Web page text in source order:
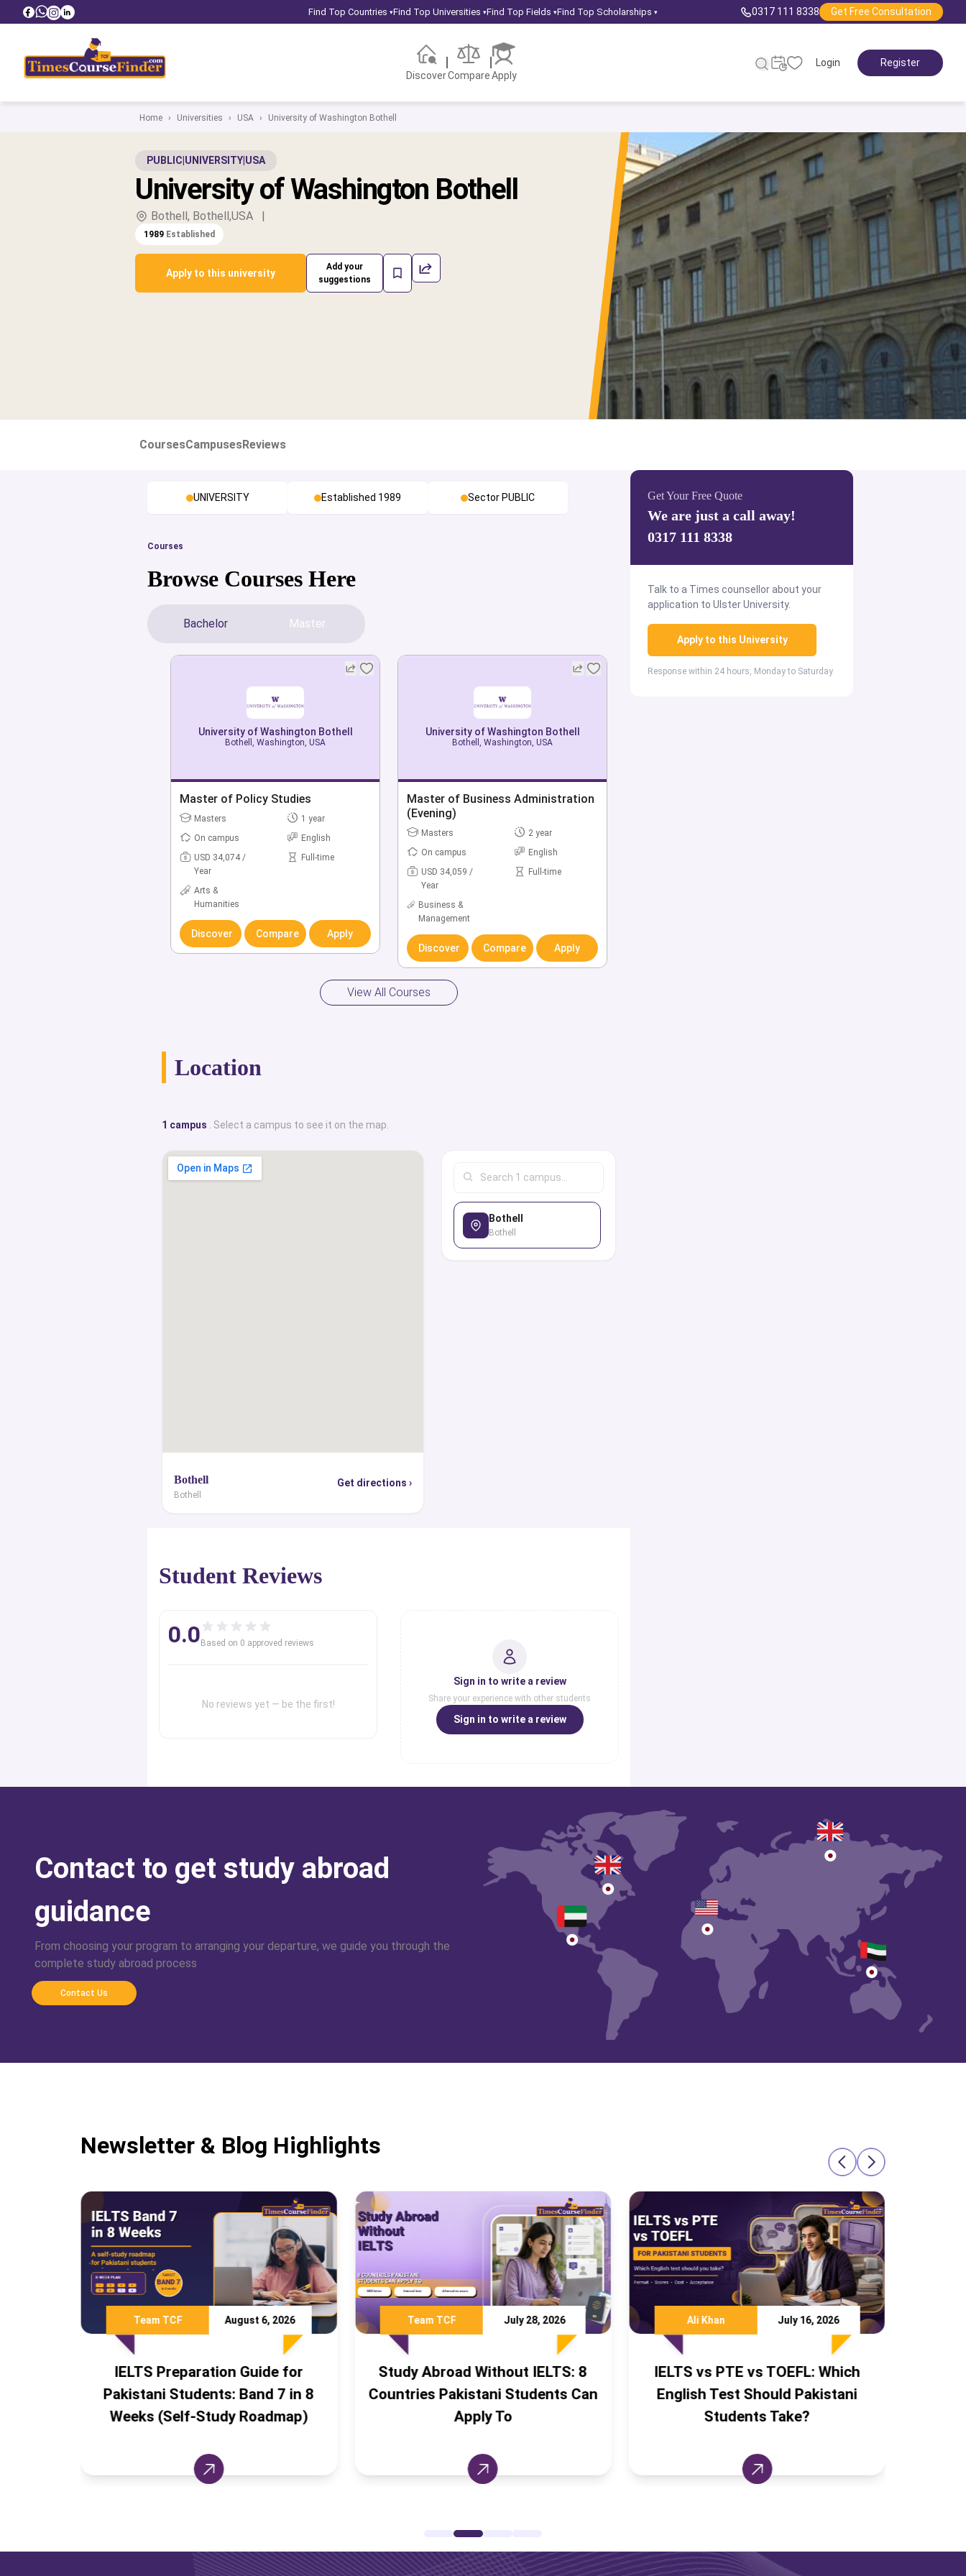
Find Top Countries ▾Find Top Universities ▾Find Top Fields ▾Find Top Scholarships ▾ 0317 111 8338 Get Free Consultation
DiscoverCompareApply
Login Register
Home › Universities › USA › University of Washington Bothell
PUBLIC UNIVERSITY USA
University of Washington Bothell
Bothell, Bothell,USA |
1989 Established
Apply to this university
Add your
suggestions
CoursesCampusesReviews
UNIVERSITY Established 1989 Sector PUBLIC
Courses
Browse Courses Here
Bachelor Master
University of Washington Bothell
Bothell, Washington, USA
Bachelor of American & Ethnic
Studies
Bachelors
4 year
On campus
English
USD 43,155 /
Year
Arts &
Humanities
Discover Compare Apply
University of Washington Bothell
Bothell, Washington, USA
Bachelor of Applied Computing
Bachelors
On campus
English
USD 43,155 /
Year
Full-time
Computer & IT
Discover
University of Washington Bothell
Bothell, Washington, USA
Master of Policy Studies
Masters
1 year
On campus
English
USD 34,074 /
Year
Full-time
Arts &
Humanities
Discover Compare Apply
University of Washington Bothell
Bothell, Washington, USA
Master of Business Administration
(Evening)
Masters
2 year
On campus
English
USD 34,059 /
Year
Full-time
Business &
Management
Discover Compare Apply
View All Courses
Location
1 campus . Select a campus to see it on the map.
Bothell
Bothell
Get directions ›
Bothell
Bothell
Student Reviews
0.0 Based on 0 approved reviews
No reviews yet — be the first!
Sign in to write a review
Share your experience with other students
Sign in to write a review
Get Your Free Quote
We are just a call away!
0317 111 8338
Talk to a Times counsellor about your
application to Ulster University.
Apply to this University
Response within 24 hours, Monday to Saturday
Contact to get study abroad
guidance
From choosing your program to arranging your departure, we guide you through the
complete study abroad process
Contact Us
Newsletter & Blog Highlights
Team TCF August 6, 2026
IELTS Without Coaching: A
Pakistani Student's Self-Study
Success Plan (Free Resources)
Guide for
Band 7 in 8
Study Roadmap)
Team TCF July 28, 2026
Study Abroad Without IELTS: 8
Countries Pakistani Students Can
Apply To
Ali Khan July 16, 2026
IELTS vs PTE vs TOEFL: Which
English Test Should Pakistani